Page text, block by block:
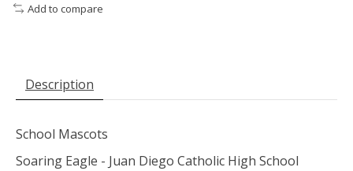
Add to compare
Description
School Mascots
Soaring Eagle - Juan Diego Catholic High School